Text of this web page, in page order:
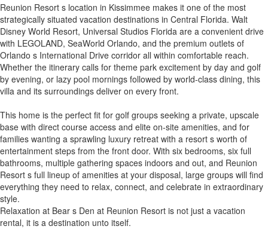
Reunion Resort s location in Kissimmee makes it one of the most
strategically situated vacation destinations in Central Florida. Walt
Disney World Resort, Universal Studios Florida are a convenient drive
with LEGOLAND, SeaWorld Orlando, and the premium outlets of
Orlando s International Drive corridor all within comfortable reach.
Whether the itinerary calls for theme park excitement by day and golf
by evening, or lazy pool mornings followed by world-class dining, this
villa and its surroundings deliver on every front.
This home is the perfect fit for golf groups seeking a private, upscale
base with direct course access and elite on-site amenities, and for
families wanting a sprawling luxury retreat with a resort s worth of
entertainment steps from the front door. With six bedrooms, six full
bathrooms, multiple gathering spaces indoors and out, and Reunion
Resort s full lineup of amenities at your disposal, large groups will find
everything they need to relax, connect, and celebrate in extraordinary
style.
Relaxation at Bear s Den at Reunion Resort is not just a vacation
rental, it is a destination unto itself.